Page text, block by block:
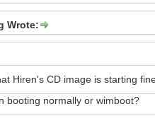
Wrote:
Hiren's CD image is starting
booting normally or wimboot?